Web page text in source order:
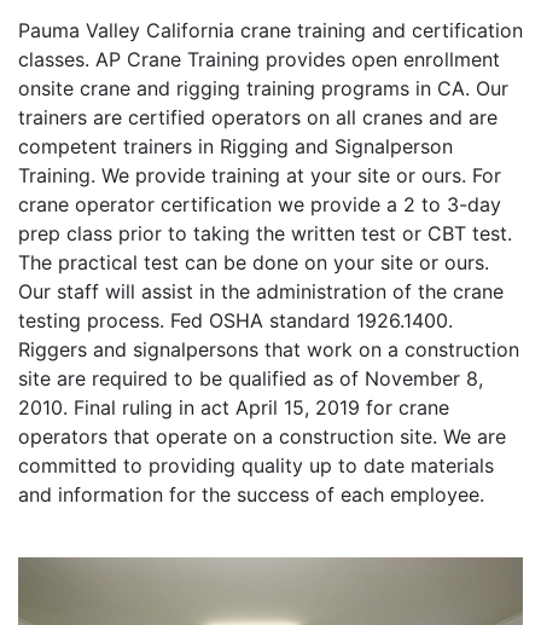
Pauma Valley California crane training and certification
classes. AP Crane Training provides open enrollment
onsite crane and rigging training programs in CA. Our
trainers are certified operators on all cranes and are
competent trainers in Rigging and Signalperson
Training. We provide training at your site or ours. For
crane operator certification we provide a 2 to 3-day
prep class prior to taking the written test or CBT test.
The practical test can be done on your site or ours.
Our staff will assist in the administration of the crane
testing process. Fed OSHA standard 1926.1400.
Riggers and signalpersons that work on a construction
site are required to be qualified as of November 8,
2010. Final ruling in act April 15, 2019 for crane
operators that operate on a construction site. We are
committed to providing quality up to date materials
and information for the success of each employee.